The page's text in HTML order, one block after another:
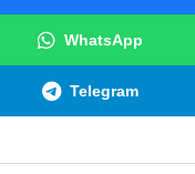
WhatsApp
Telegram